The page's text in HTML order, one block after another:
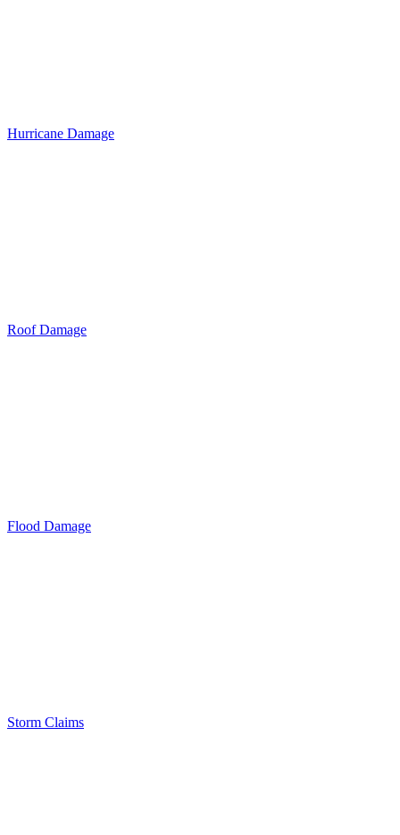
Hurricane Damage
Roof Damage
Flood Damage
Storm Claims